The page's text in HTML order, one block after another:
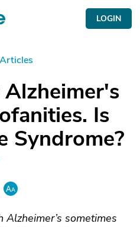
LOGIN
Articles
Is
Syndrome?
sometimes